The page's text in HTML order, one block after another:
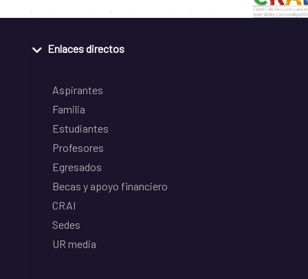
Enlaces directos
Aspirantes
Familia
Estudiantes
Profesores
Egresados
Becas y apoyo financiero
CRAI
Sedes
UR media